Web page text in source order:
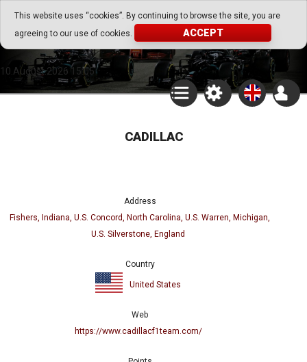
This website uses “cookies”. By continuing to browse the site, you are
agreeing to our use of cookies.
ACCEPT
Go Play Fantasy Game
Go Play Fantasy Game
10.August.2026 15:05
CADILLAC
Address
Fishers, Indiana, U.S. Concord, North Carolina, U.S. Warren, Michigan,
U.S. Silverstone, England
Country
United States
Web
https://www.cadillacf1team.com/